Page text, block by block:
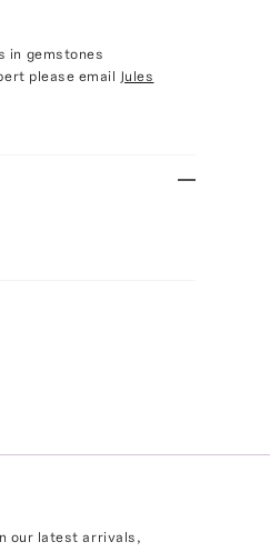
in gemstones
please email Jules
our latest arrivals,